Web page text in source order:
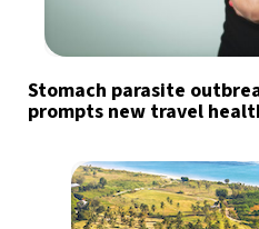
Stomach parasite
prompts new travel